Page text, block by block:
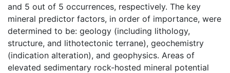
and 5 out of 5 occurrences, respectively. The key
mineral predictor factors, in order of importance, were
determined to be: geology (including lithology,
structure, and lithotectonic terrane), geochemistry
(indication alteration), and geophysics. Areas of
elevated sedimentary rock-hosted mineral potential